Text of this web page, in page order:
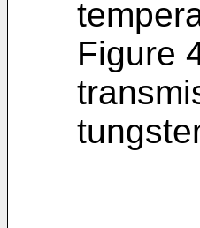
Figure